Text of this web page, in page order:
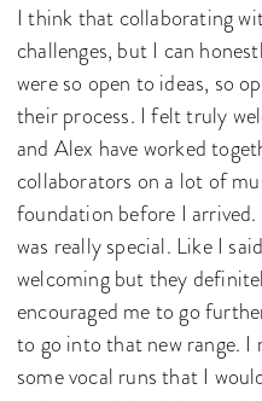
I think that collaborating
challenges, but I can
were so open to ideas, so
their process. I felt truly
and Alex have worked
collaborators on a lot of
foundation before I
was really special. Like I
welcoming but they
encouraged me to go
to go into that new range. I
some vocal runs that I